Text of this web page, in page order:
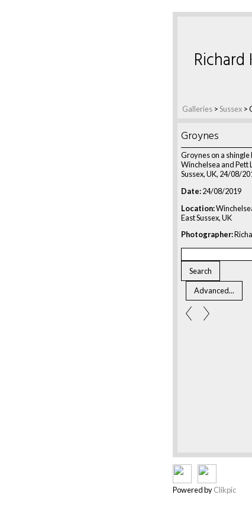
Galleries >Sussex >
Groynes
Groynes on a shingle
Winchelsea and Pett
Sussex, UK, 24/08/
Date:24/08/2019
Location:
East Sussex, UK
Photographer:
Powered byClikpic